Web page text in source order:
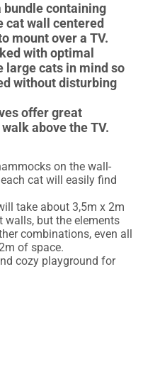
bundle containing
cat wall centered
mount over a TV.
with optimal
cats in mind so
without disturbing
offer great
above the TV.
on the wall-
cat will easily find
take about 3,5m x 2m
walls, but the elements
combinations, even all
of space.
cozy playground for